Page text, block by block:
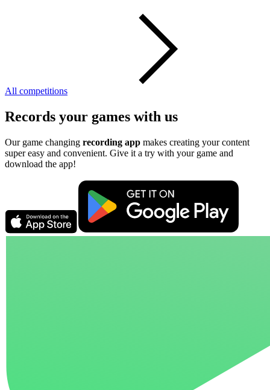
All competitions
Records your games with us
Our game changing recording app makes creating your content
super easy and convenient. Give it a try with your game and
download the app!